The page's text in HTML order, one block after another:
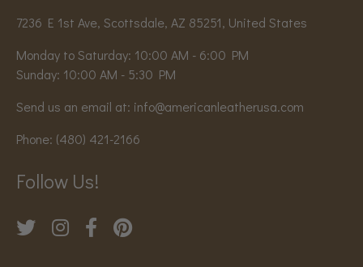
7236 E 1st Ave, Scottsdale, AZ 85251, United States
Monday to Saturday: 10:00 AM - 6:00 PM
Sunday: 10:00 AM - 5:30 PM
Send us an email at: info@americanleatherusa.com
Phone: (480) 421-2166
Follow Us!